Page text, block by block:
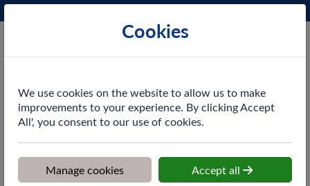
Cookies
We use cookies on the website to allow us to make
improvements to your experience. By clicking Accept
All', you consent to our use of cookies.
Manage cookies Accept all